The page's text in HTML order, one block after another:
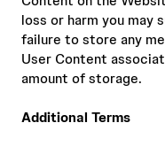
loss or harm you may
failure to store any
User Content
amount of storage.
Additional Terms